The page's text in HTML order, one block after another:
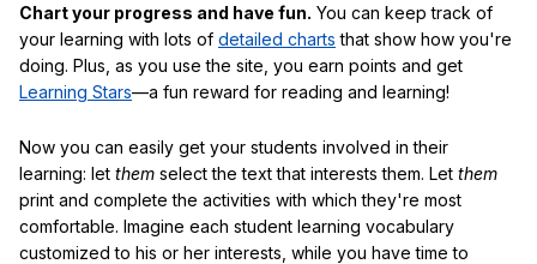
Chart your progress and have fun. You can keep track of
your learning with lots of detailed charts that show how you're
doing. Plus, as you use the site, you earn points and get
Learning Stars—a fun reward for reading and learning!
Now you can easily get your students involved in their
learning: let them select the text that interests them. Let them
print and complete the activities with which they're most
comfortable. Imagine each student learning vocabulary
customized to his or her interests, while you have time to